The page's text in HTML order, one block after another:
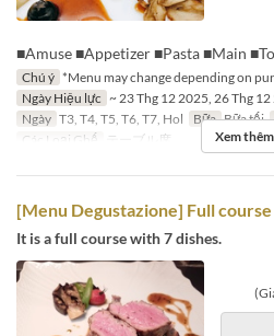
■Amuse ■Appetizer ■Pasta ■Main
Chú ý *Menu may change depending on
Ngày Hiệu lực ~ 23 Thg 12 2025, 26 Thg
Ngày T3, T4, T5, T6, T7, Hol Bữa Bữa tối
Các Loại Ghế
テーブル席 Xem thêm
[Menu Degustazione] Full
It is a full course with 7 dishes.